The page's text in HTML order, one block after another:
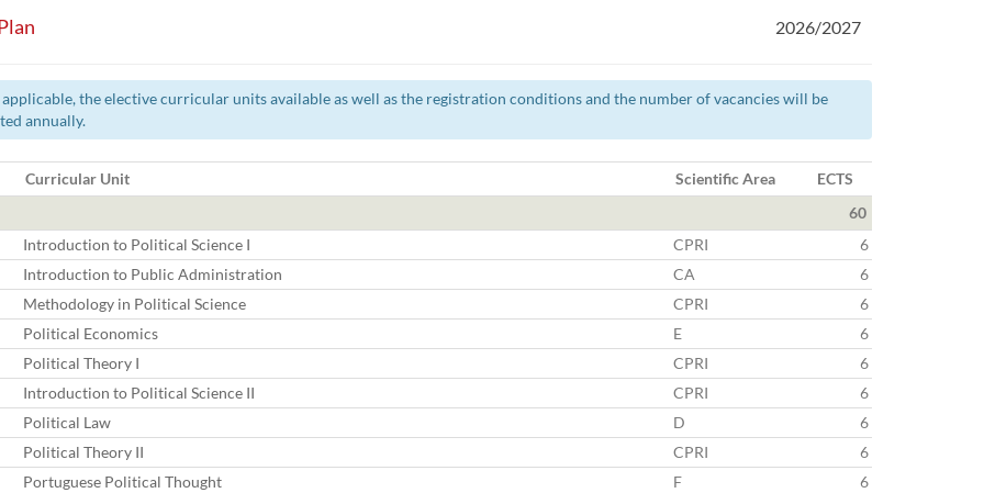
2026/2027
the elective curricular units available as well as the registration conditions and the number of vacancies will be
annually.
Curricular Unit Scientific Area
ECTS
60
Introduction to Political Science I
CPRI
6
Introduction to Public Administration
CA
6
Methodology in Political Science
CPRI
6
Political Economics
E
6
Political Theory I
CPRI
6
Introduction to Political Science II
CPRI
6
Political Law
D
6
Political Theory II
CPRI
6
Portuguese Political Thought
F
6